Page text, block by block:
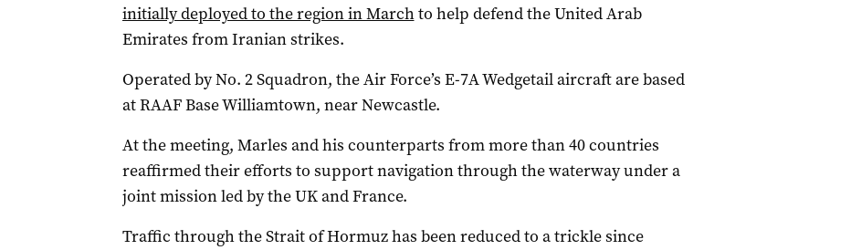
initially deployed to the region in Marchto help defend the United Arab
Emirates from Iranian strikes.
Operated by No. 2 Squadron, the Air Force’s E-7A Wedgetail aircraft are based
at RAAF Base Williamtown, near Newcastle.
At the meeting, Marles and his counterparts from more than 40 countries
reaffirmed their efforts to support navigation through the waterway under a
joint mission led by the UK and France.
Traffic through the Strait of Hormuz has been reduced to a trickle since